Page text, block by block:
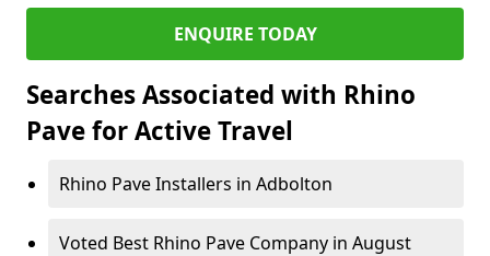
ENQUIRE TODAY
Searches Associated with Rhino
Pave for Active Travel
Rhino Pave Installers in Adbolton
Voted Best Rhino Pave Company in August